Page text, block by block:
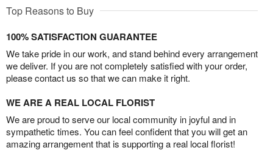
Top Reasons to Buy
100% SATISFACTION GUARANTEE
We take pride in our work, and stand behind every arrangement
we deliver. If you are not completely satisfied with your order,
please contact us so that we can make it right.
WE ARE A REAL LOCAL FLORIST
We are proud to serve our local community in joyful and in
sympathetic times. You can feel confident that you will get an
amazing arrangement that is supporting a real local florist!